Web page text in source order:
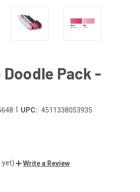
Doodle Pack -
UPC: 4511338053935
yet) Write a Review